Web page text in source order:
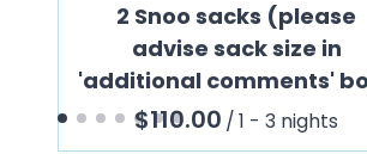
2 Snoo sacks (please
advise sack size in
'additional comments'
/